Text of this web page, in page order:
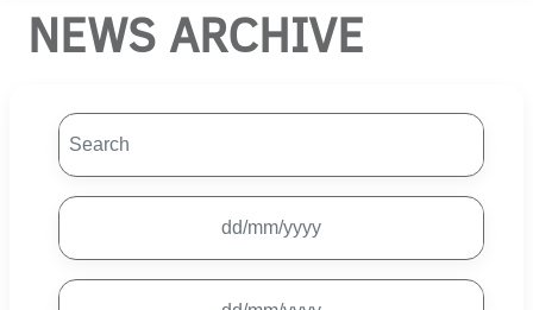
NEWS ARCHIVE